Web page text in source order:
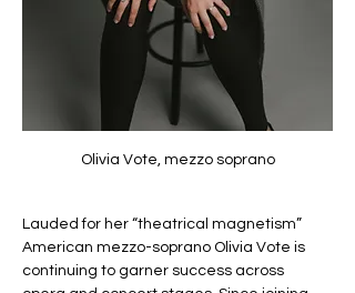
Olivia Vote, mezzo soprano
Lauded for her “theatrical magnetism”
American mezzo-soprano Olivia Vote is
continuing to garner success across